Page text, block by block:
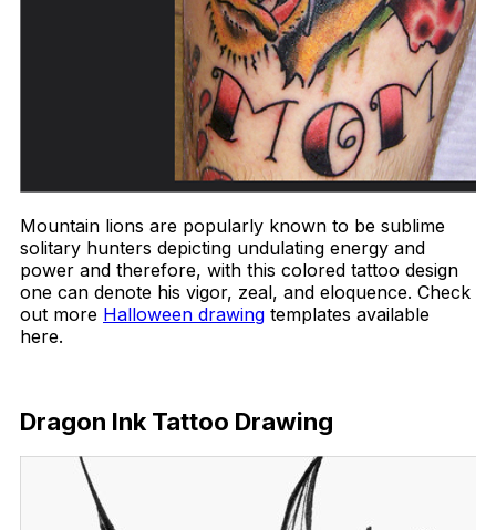
Mountain lions are popularly known to be sublime
solitary hunters depicting undulating energy and
power and therefore, with this colored tattoo design
one can denote his vigor, zeal, and eloquence. Check
out more Halloween drawing templates available
here.
Dragon Ink Tattoo Drawing